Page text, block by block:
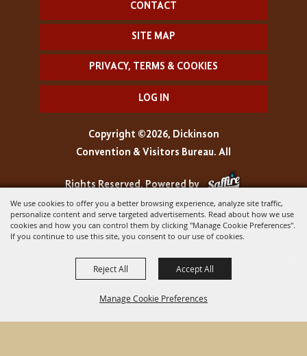
We use cookies to offer you a better browsing experience, analyze site traffic,
personalize content and serve targeted advertisements. Read about how we use
cookies and how you can control them by clicking "Manage Cookie Preferences".
If you continue to use this site, you consent to our use of cookies.
Manage Cookie Preferences
Reject All Accept All
CONTACT
SITE MAP
PRIVACY, TERMS & COOKIES
LOG IN
Copyright ©2026, Dickinson
Convention & Visitors Bureau. All
Rights Reserved.Powered by